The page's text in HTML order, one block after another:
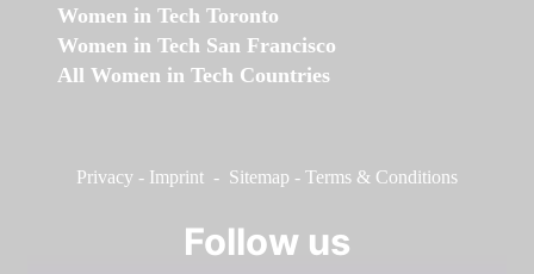
Women in Tech Toronto
Women in Tech San Francisco
All Women in Tech Countries
Privacy - Imprint - Sitemap - Terms & Conditions
Follow us